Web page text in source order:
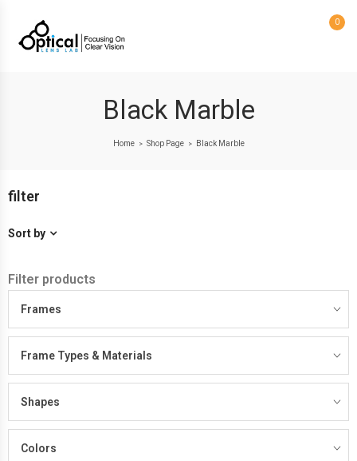
0
Black Marble
Home > Shop Page > Black Marble
filter
Sort by
Filter products
Frames
Frame Types & Materials
Shapes
Colors